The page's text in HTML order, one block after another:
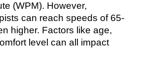
(WPM). However,
can reach speeds of 65-
higher. Factors like age,
level can all impact